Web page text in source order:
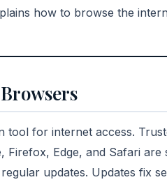
how to browse the
tool for internet access.
Firefox, Edge, and Safari are
updates. Updates fix